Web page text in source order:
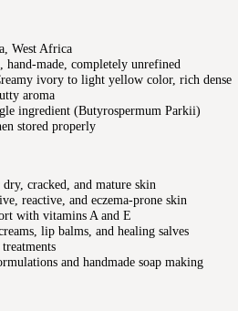
West Africa
hand-made, completely unrefined
ivory to light yellow color, rich dense
aroma
ingredient (Butyrospermum Parkii)
stored properly
cracked, and mature skin
reactive, and eczema-prone skin
with vitamins A and E
lip balms, and healing salves
and handmade soap making